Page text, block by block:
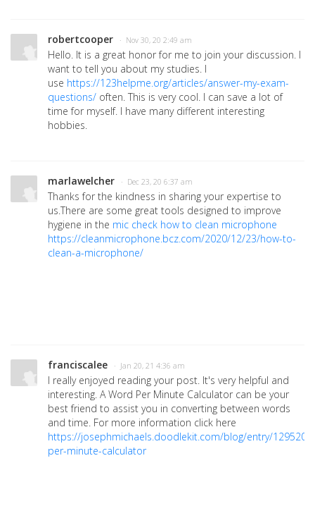
robertcooper · Nov 30, 20 2:49 am
Hello. It is a great honor for me to join your discussion. I
want to tell you about my studies. I
use https://123helpme.org/articles/answer-my-exam-
questions/ often. This is very cool. I can save a lot of
time for myself. I have many different interesting
hobbies.
marlawelcher · Dec 23, 20 6:37 am
Thanks for the kindness in sharing your expertise to
us.There are some great tools designed to improve
hygiene in the mic check how to clean microphone
https://cleanmicrophone.bcz.com/2020/12/23/how-to-
clean-a-microphone/
franciscalee · Jan 20, 21 4:36 am
I really enjoyed reading your post. It's very helpful and
interesting. A Word Per Minute Calculator can be your
best friend to assist you in converting between words
and time. For more information click here
https://josephmichaels.doodlekit.com/blog/entry/
per-minute-calculator